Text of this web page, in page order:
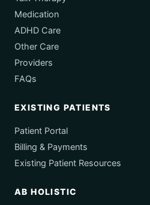
Medication
ADHD Care
Other Care
Providers
FAQs
EXISTING PATIENTS
Patient Portal
Billing & Payments
Existing Patient Resources
AB HOLISTIC